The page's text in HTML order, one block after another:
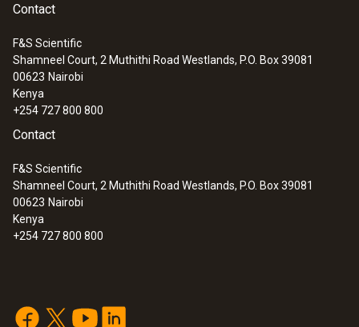
Contact
F&S Scientific
Shamneel Court, 2 Muthithi Road Westlands, P.O. Box 39081
00623 Nairobi
Kenya
+254 727 800 800
Contact
F&S Scientific
Shamneel Court, 2 Muthithi Road Westlands, P.O. Box 39081
00623 Nairobi
Kenya
+254 727 800 800